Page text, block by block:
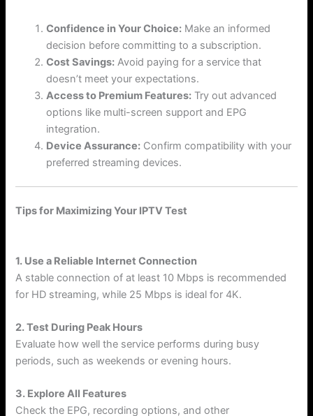
Confidence in Your Choice: Make an informed
decision before committing to a subscription.
Cost Savings: Avoid paying for a service that
doesn’t meet your expectations.
Access to Premium Features: Try out advanced
options like multi-screen support and EPG
integration.
Device Assurance: Confirm compatibility with your
preferred streaming devices.
Tips for Maximizing Your IPTV Test
1. Use a Reliable Internet Connection
A stable connection of at least 10 Mbps is recommended
for HD streaming, while 25 Mbps is ideal for 4K.
2. Test During Peak Hours
Evaluate how well the service performs during busy
periods, such as weekends or evening hours.
3. Explore All Features
Check the EPG, recording options, and other